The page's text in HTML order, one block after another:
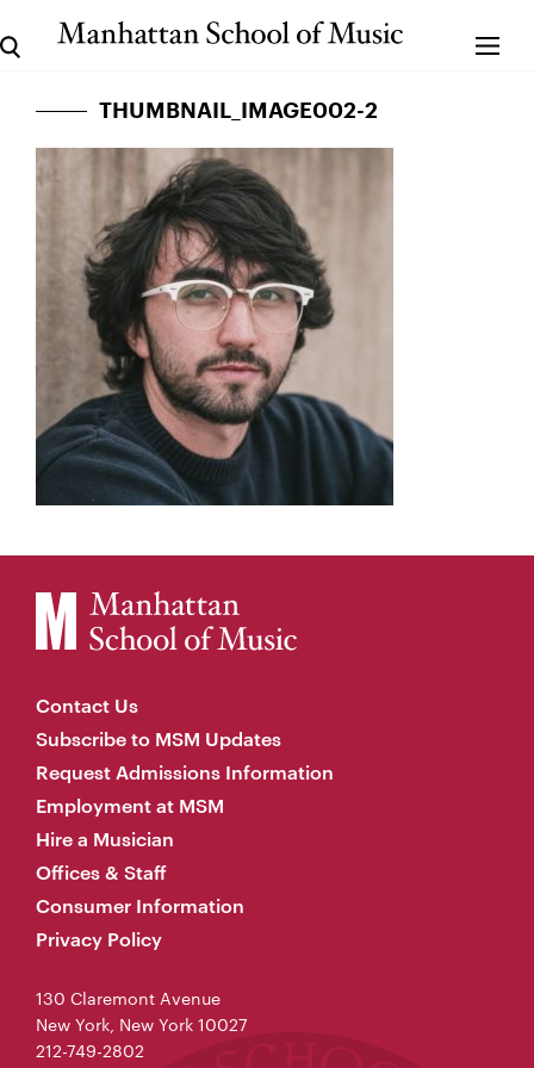
THUMBNAIL_IMAGE002-2
Contact Us
Subscribe to MSM Updates
Request Admissions Information
Employment at MSM
Hire a Musician
Offices & Staff
Consumer Information
Privacy Policy
130 Claremont Avenue
New York, New York 10027
212-749-2802